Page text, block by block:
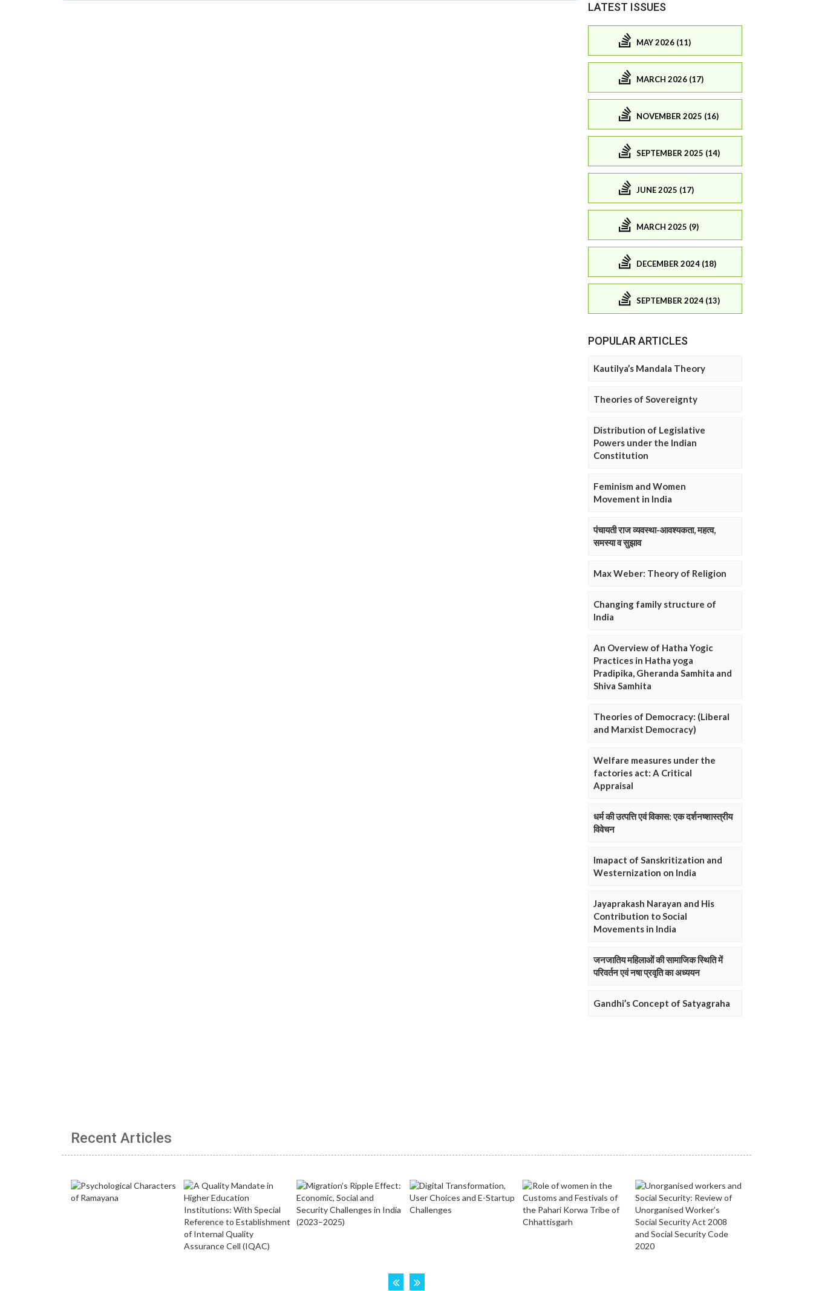
LATEST ISSUES
MAY 2026 (11)
MARCH 2026 (17)
NOVEMBER 2025 (16)
SEPTEMBER 2025 (14)
JUNE 2025 (17)
MARCH 2025 (9)
DECEMBER 2024 (18)
SEPTEMBER 2024 (13)
POPULAR ARTICLES
Kautilya’s Mandala Theory
Theories of Sovereignty
Distribution of Legislative
Powers under the Indian
Constitution
Feminism and Women
Movement in India
पंचायती राज व्यवस्था-आवश्यकता, महत्व,
समस्या व सुझाव
Max Weber: Theory of Religion
Changing family structure of
India
An Overview of Hatha Yogic
Practices in Hatha yoga
Pradipika, Gheranda Samhita and
Shiva Samhita
Theories of Democracy: (Liberal
and Marxist Democracy)
Welfare measures under the
factories act: A Critical
Appraisal
धर्म की उत्पत्ति एवं विकास: एक दर्शनष्शास्त्रीय
विवेचन
Imapact of Sanskritization and
Westernization on India
Jayaprakash Narayan and His
Contribution to Social
Movements in India
जनजातिय महिलाओं की सामाजिक स्थिति में
परिवर्तन एवं नषा प्रवृति का अध्ययन
Gandhi’s Concept of Satyagraha
Recent Articles